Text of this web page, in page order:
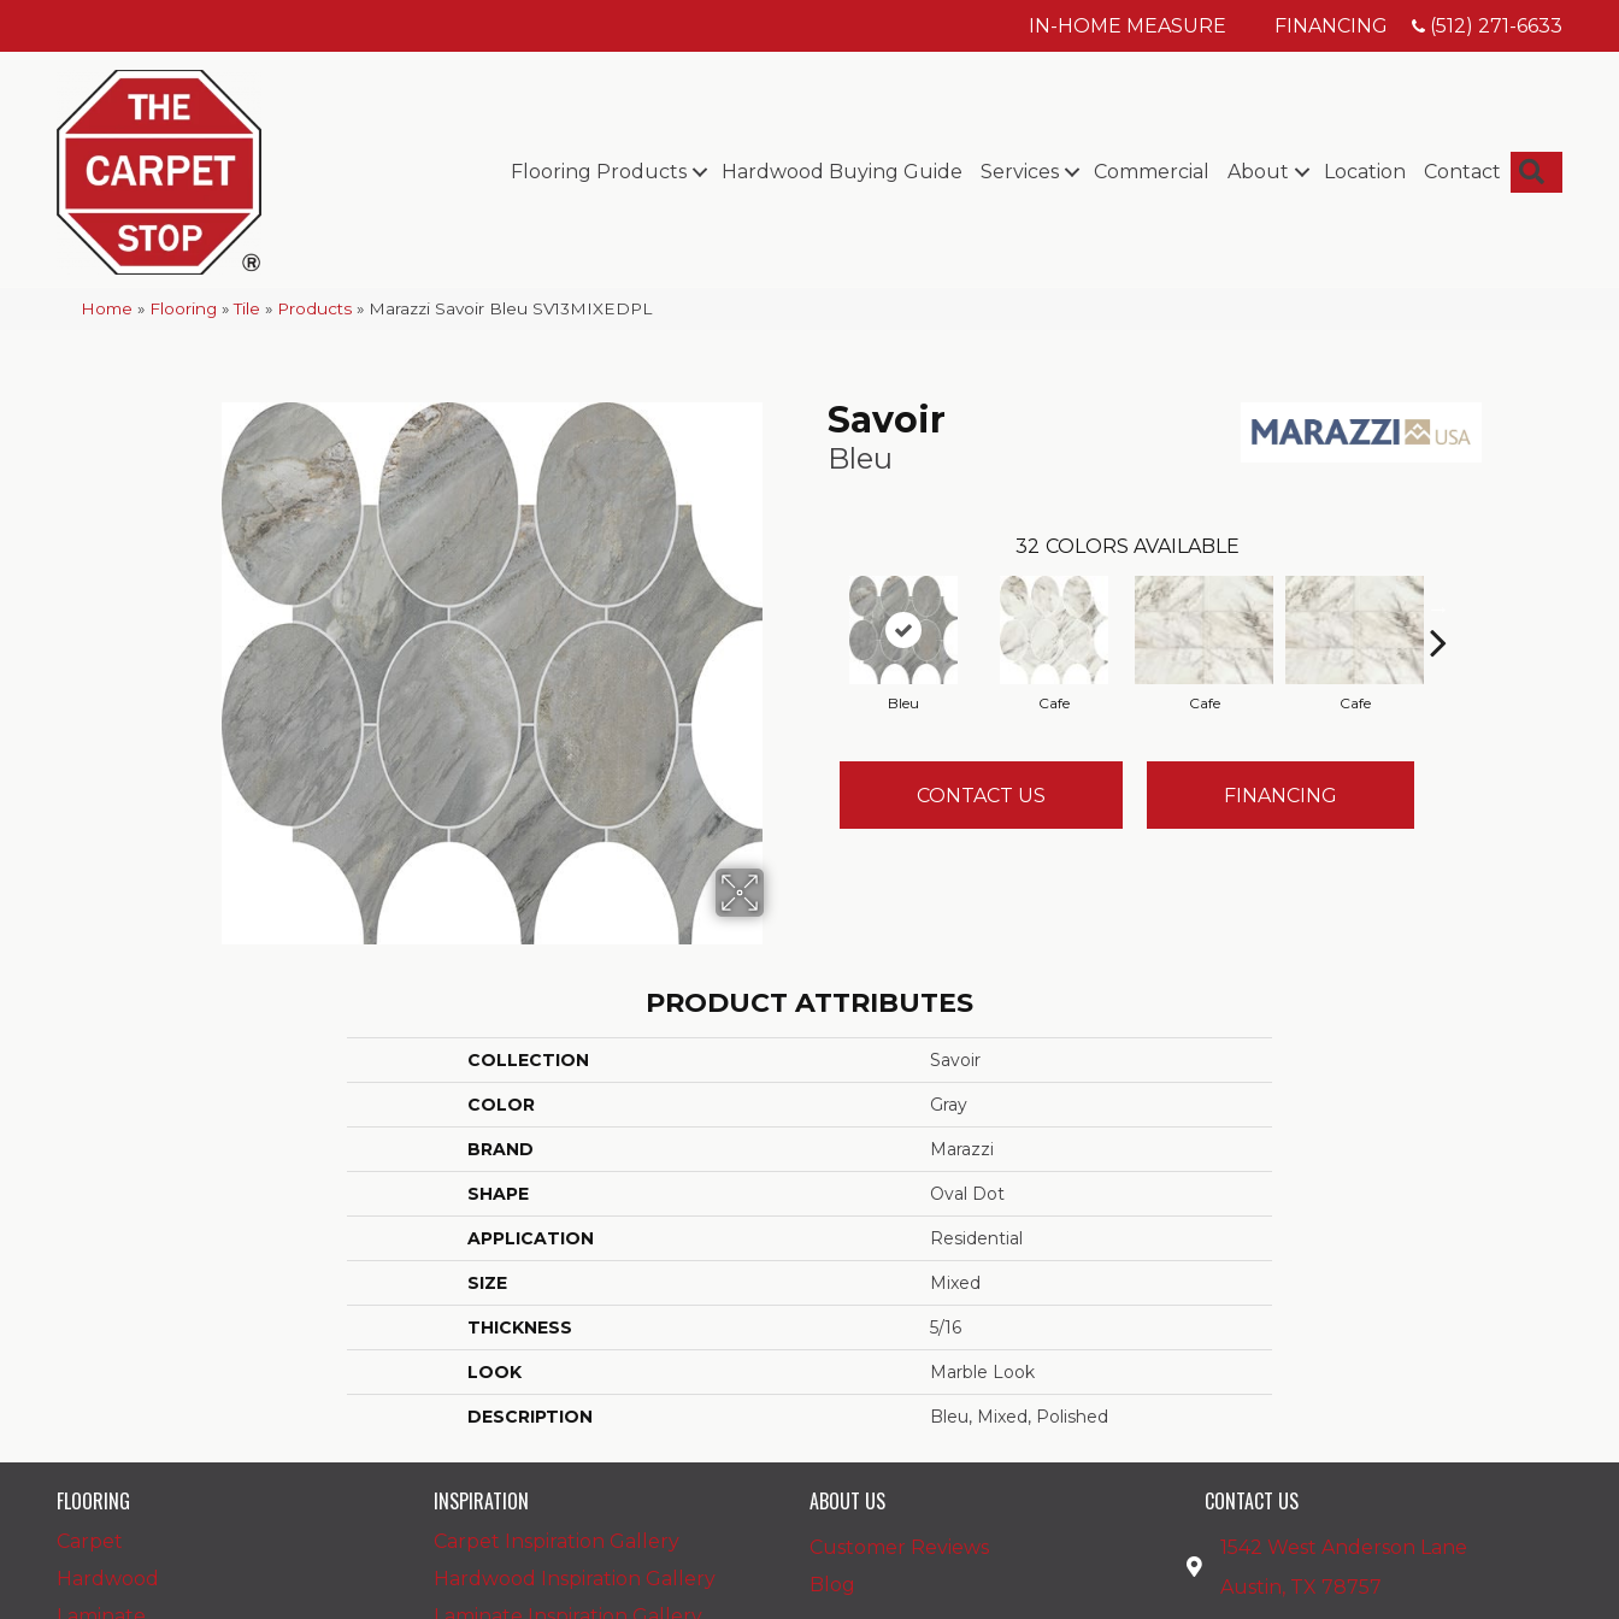
IN-HOME MEASURE FINANCING (512) 271-6633
Flooring Products Hardwood Buying Guide Services Commercial About Location Contact
Home » Flooring »Tile » Products » Marazzi Savoir Bleu SV13MIXEDPL
Savoir
Bleu
32 COLORS AVAILABLE
Bleu Cafe Cafe Cafe
CONTACT US FINANCING
PRODUCT ATTRIBUTES
COLLECTION Savoir
COLOR Gray
BRAND Marazzi
SHAPE Oval Dot
APPLICATION Residential
SIZE Mixed
THICKNESS 5/16
LOOK Marble Look
DESCRIPTION Bleu, Mixed, Polished
FLOORING
Carpet
Hardwood
INSPIRATION
Carpet Inspiration Gallery
Hardwood Inspiration Gallery
ABOUT US
Customer Reviews
Blog
CONTACT US
1542 West Anderson Lane
Austin, TX 78757